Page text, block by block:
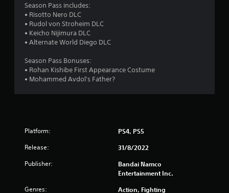
Season Pass includes:
• Risotto Nero DLC
• Rudol von Stroheim DLC
• Keicho Nijimura DLC
• Alternate World Diego DLC
Season Pass Bonuses:
• Rohan Kishibe First Appearance Costume
• Mohammed Avdol's Father?
Platform: PS4, PS5
Release: 31/8/2022
Publisher:
Bandai Namco
Entertainment Inc.
Genres: Action, Fighting